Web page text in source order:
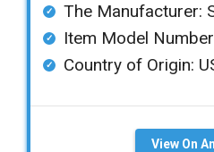
The Manufacturer:
Item Model
Country of Origin:
View On